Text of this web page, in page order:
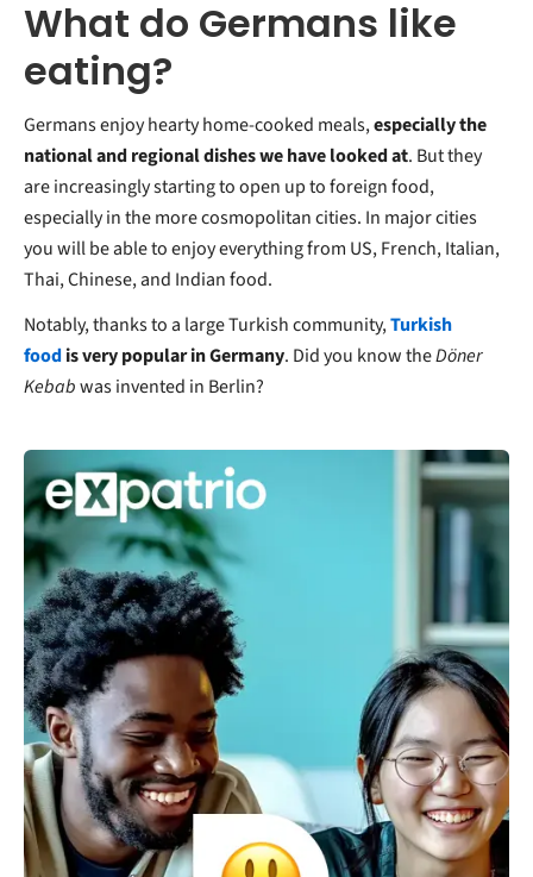
What do Germans like
eating?
Germans enjoy hearty home-cooked meals,especially the
national and regional dishes we have looked at. But they
are increasingly starting to open up to foreign food,
especially in the more cosmopolitan cities. In major cities
you will be able to enjoy everything from US, French, Italian,
Thai, Chinese, and Indian food.
Notably, thanks to a large Turkish community,Turkish
foodis very popular in Germany. Did you know theDöner
Kebabwas invented in Berlin?